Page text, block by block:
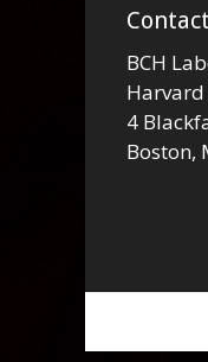
BCH
4
Boston,